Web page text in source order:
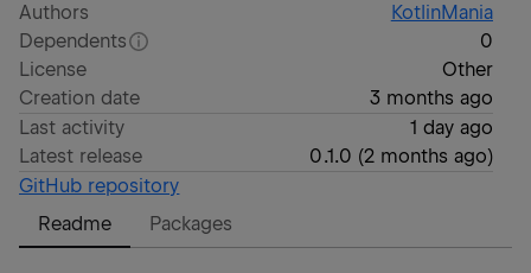
Authors
KotlinMania
Dependents
0
License
Other
Creation date
3 months ago
Last activity
1 day ago
Latest release
0.1.0 (2 months ago)
GitHub repository
Readme
Packages